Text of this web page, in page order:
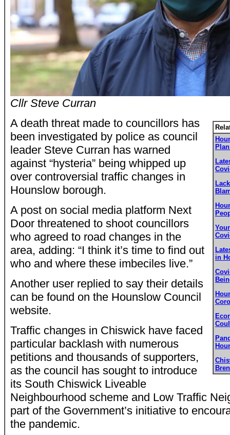
Cllr Steve Curran
in
A death threat made to councillors has
been investigated by police as council
leader Steve Curran has warned
against “hysteria” being whipped up
over controversial traffic changes in
Hounslow borough.
A post on social media platform Next
Door threatened to shoot councillors
who agreed to road changes in the
area, adding: “I think it’s time to find out
who and where these imbeciles live.”
Another user replied to say their details
can be found on the Hounslow Council
website.
Traffic changes in Chiswick have faced
particular backlash with numerous
petitions and thousands of supporters,
as the council has sought to introduce
its South Chiswick Liveable
Neighbourhood scheme and Low Traffic
part of the Government’s initiative to
the pandemic.